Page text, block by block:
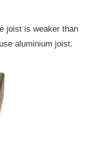
joist is weaker than
aluminium joist.